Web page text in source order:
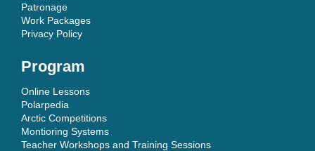
Patronage
Work Packages
Privacy Policy
Program
Online Lessons
Polarpedia
Arctic Competitions
Montioring Systems
Teacher Workshops and Training Sessions